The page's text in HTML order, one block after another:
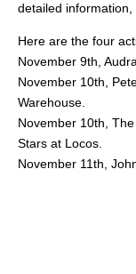
detailed information,
Here are the four
November 9th,
November 10th,
Warehouse.
November 10th,
Stars at Locos.
November 11th,